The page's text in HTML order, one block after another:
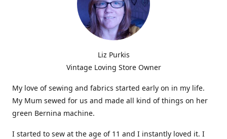
Liz Purkis
Vintage Loving Store Owner
My love of sewing and fabrics started early on in my life.
My Mum sewed for us and made all kind of things on her
green Bernina machine.
I started to sew at the age of 11 and I instantly loved it. I